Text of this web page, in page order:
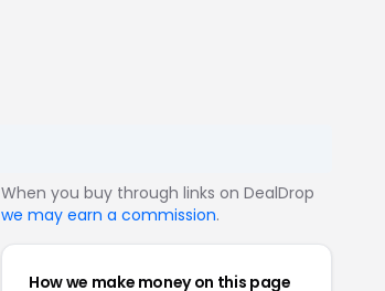
When you buy through links on DealDrop
we may earn a commission.
How we make money on this page